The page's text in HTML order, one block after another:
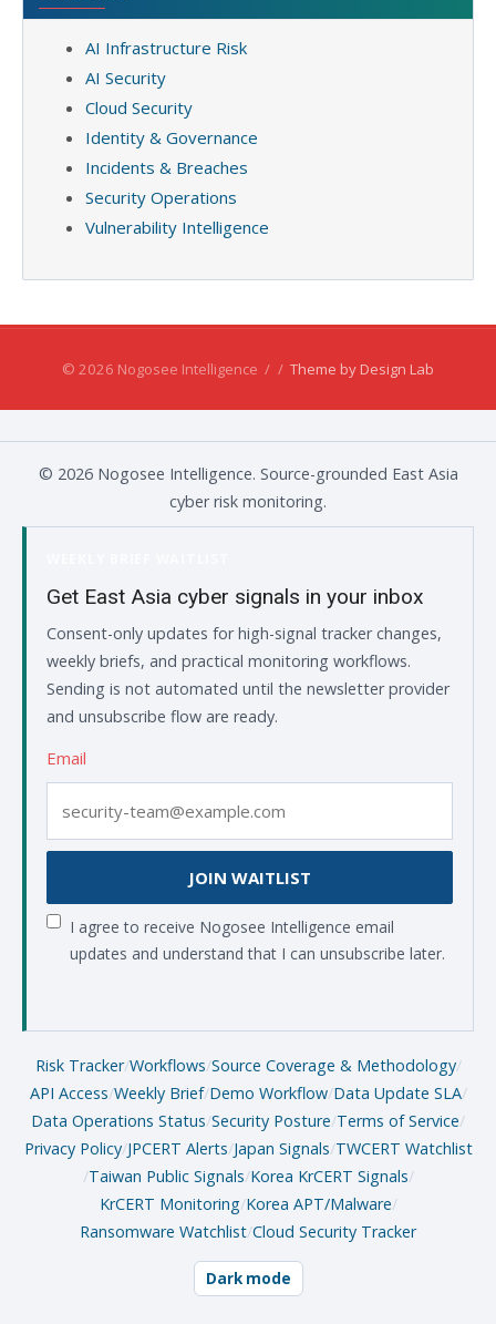
AI Infrastructure Risk
AI Security
Cloud Security
Identity & Governance
Incidents & Breaches
Security Operations
Vulnerability Intelligence
© 2026 Nogosee Intelligence / / Theme by Design Lab
© 2026 Nogosee Intelligence. Source-grounded East Asia
cyber risk monitoring.
Get East Asia cyber signals in your inbox
Consent-only updates for high-signal tracker changes,
weekly briefs, and practical monitoring workflows.
Sending is not automated until the newsletter provider
and unsubscribe flow are ready.
Email
JOIN WAITLIST
I agree to receive Nogosee Intelligence email
updates and understand that I can unsubscribe later.
Risk Tracker/Workflows/Source Coverage & Methodology/
API Access/Weekly Brief/Demo Workflow/Data Update SLA/
Data Operations Status/Security Posture/Terms of Service/
Privacy Policy/JPCERT Alerts/Japan Signals/TWCERT Watchlist
/Taiwan Public Signals/Korea KrCERT Signals/
KrCERT Monitoring/Korea APT/Malware/
Ransomware Watchlist/Cloud Security Tracker
Dark mode